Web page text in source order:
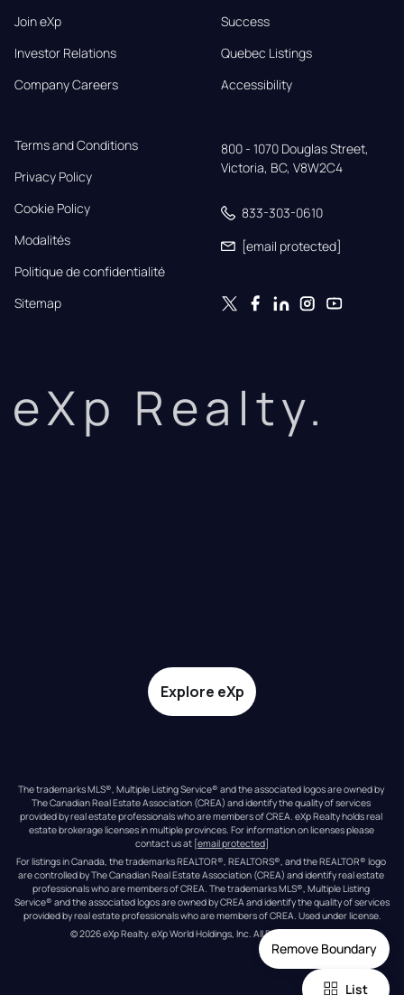
Remove Boundary
List
Join eXp
Investor Relations
Company Careers
Success
Quebec Listings
Accessibility
Terms and Conditions
Privacy Policy
Cookie Policy
Modalités
Politique de confidentialité
Sitemap
800 - 1070 Douglas Street,
Victoria, BC, V8W2C4
833-303-0610
[email protected]
eXp Realty.
Explore eXp
The trademarks MLS®, Multiple Listing Service® and the associated logos are owned by
The Canadian Real Estate Association (CREA) and identify the quality of services
provided by real estate professionals who are members of CREA. eXp Realty holds real
estate brokerage licenses in multiple provinces. For information on licenses please
contact us at [email protected]
For listings in Canada, the trademarks REALTOR®, REALTORS®, and the REALTOR® logo
are controlled by The Canadian Real Estate Association (CREA) and identify real estate
professionals who are members of CREA. The trademarks MLS®, Multiple Listing
Service® and the associated logos are owned by CREA and identify the quality of services
provided by real estate professionals who are members of CREA. Used under license.
© 2026eXp Realty. eXp World Holdings, Inc. All Rights Reserved